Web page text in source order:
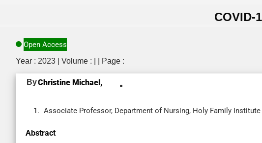
COVID-
Open Access
Year : 2023 | Volume : | | Page :
ByChristine Michael,
Associate Professor, Department of Nursing, Holy Family
Abstract